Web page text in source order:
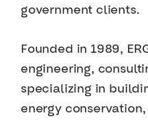
government clients.
Founded in 1989,
engineering,
specializing in
energy